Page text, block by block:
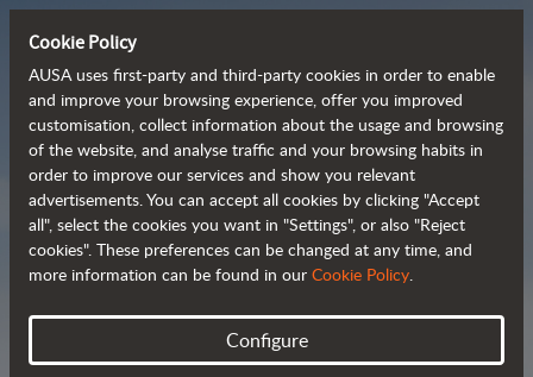
Powerful, efficient
and cost-effective
dumpers
Brochure
Cookie Policy
AUSA uses first-party and third-party cookies in order to enable
and improve your browsing experience, offer you improved
customisation, collect information about the usage and browsing
of the website, and analyse traffic and your browsing habits in
order to improve our services and show you relevant
advertisements. You can accept all cookies by clicking "Accept
all", select the cookies you want in "Settings", or also "Reject
cookies". These preferences can be changed at any time, and
more information can be found in our Cookie Policy.
Configure